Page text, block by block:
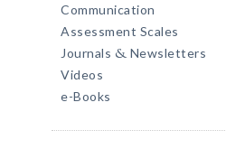
Communication
Assessment Scales
Journals & Newsletters
Videos
e-Books